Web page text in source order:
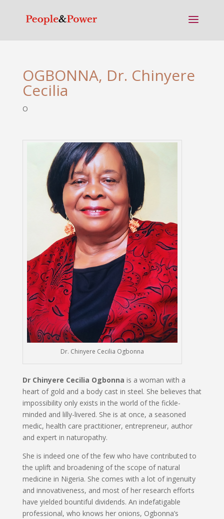
OGBONNA, Dr. Chinyere
Cecilia
O
Dr. Chinyere Cecilia Ogbonna
Dr Chinyere Cecilia Ogbonna is a woman with a
heart of gold and a body cast in steel. She believes that
impossibility only exists in the world of the fickle-
minded and lilly-livered. She is at once, a seasoned
medic, health care practitioner, entrepreneur, author
and expert in naturopathy.
She is indeed one of the few who have contributed to
the uplift and broadening of the scope of natural
medicine in Nigeria. She comes with a lot of ingenuity
and innovativeness, and most of her research efforts
have yielded bountiful dividends. An indefatigable
professional, who knows her onions, Ogbonna’s